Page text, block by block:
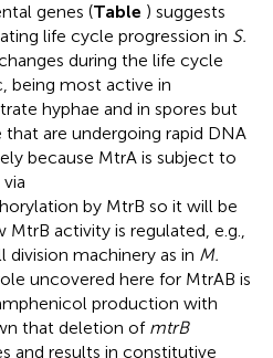
genes (Table ) suggests
life cycle progression in S.
during the life cycle
being most active in
hyphae and in spores but
that are undergoing rapid DNA
because MtrA is subject to
by MtrB so it will be
activity is regulated, e.g.,
machinery as in M.
uncovered here for MtrAB is
production with
that deletion of mtrB
and results in constitutive